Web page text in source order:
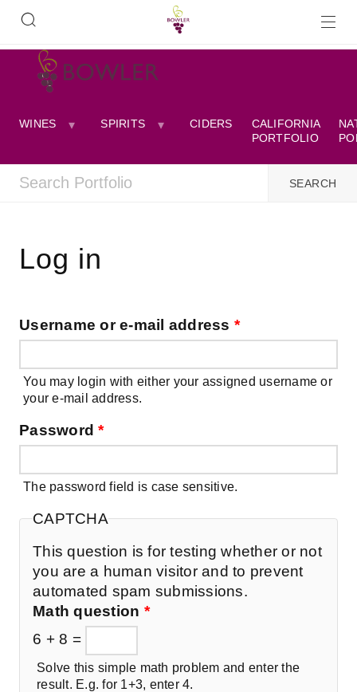
WINES SPIRITS CIDERS
CALIFORNIA
PORTFOLIO
Log in
Username or e-mail address *
You may login with either your assigned username or
your e-mail address.
Password*
The password field is case sensitive.
CAPTCHA
This question is for testing whether or not
you are a human visitor and to prevent
automated spam submissions.
Math question *
6 + 8 =
Solve this simple math problem and enter the
result. E.g. for 1+3, enter 4.